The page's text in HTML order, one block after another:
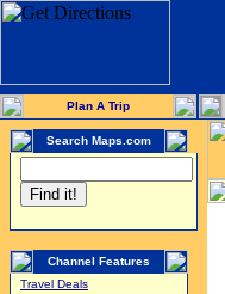
Plan A Trip
Search Maps.com
Channel Features
Travel Deals